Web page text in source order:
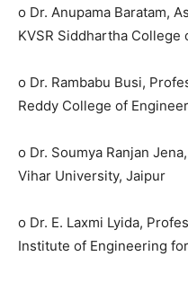
o Dr. Anupama Baratam,
KVSR Siddhartha
o Dr. Rambabu Busi,
Reddy College of
o Dr. Soumya Ranjan
Vihar University, Jaipur
o Dr. E. Laxmi Lyida,
Institute of Engineering